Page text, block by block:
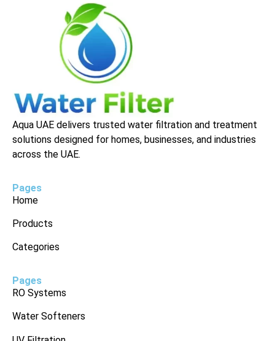
Aqua UAE delivers trusted water filtration and treatment
solutions designed for homes, businesses, and industries
across the UAE.
Pages
Home
Products
Categories
Pages
RO Systems
Water Softeners